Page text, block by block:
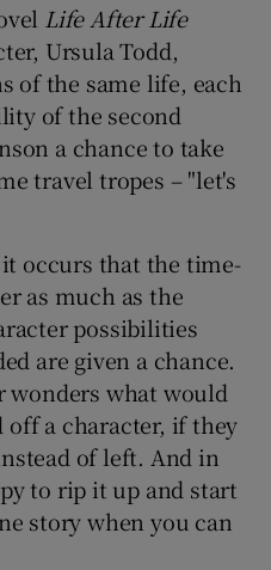
Life After Life
Ursula Todd,
of the same life, each
of the second
a chance to take
travel tropes – "let's
occurs that the time-
as much as the
possibilities
are given a chance.
wonders what would
a character, if they
of left. And in
to rip it up and start
story when you can